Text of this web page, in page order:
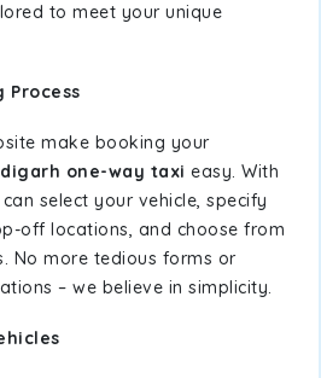
to meet your unique
Process
make booking your
one-way taxi easy. With
select your vehicle, specify
off locations, and choose from
No more tedious forms or
– we believe in simplicity.